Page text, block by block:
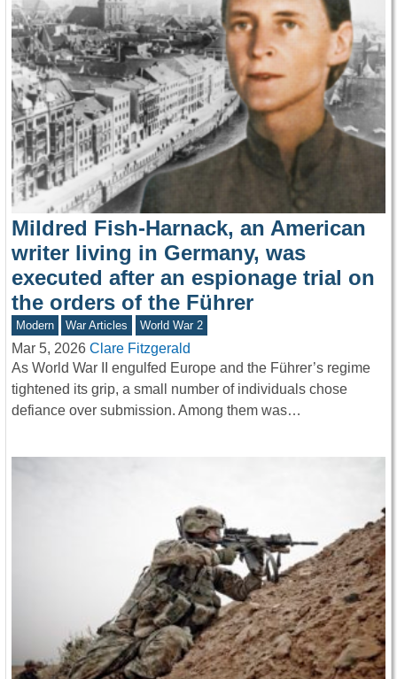
Mildred Fish-Harnack, an American
writer living in Germany, was
executed after an espionage trial on
the orders of the Führer
Modern War Articles World War 2
Mar 5, 2026 Clare Fitzgerald
As World War II engulfed Europe and the Führer’s regime
tightened its grip, a small number of individuals chose
defiance over submission. Among them was…